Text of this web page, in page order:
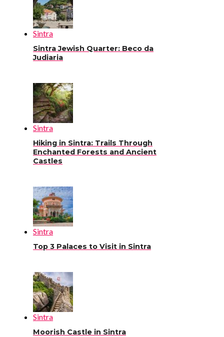
Sintra
Sintra Jewish Quarter: Beco da
Judiaria
Sintra
Hiking in Sintra: Trails Through
Enchanted Forests and Ancient
Castles
Sintra
Top 3 Palaces to Visit in Sintra
Sintra
Moorish Castle in Sintra